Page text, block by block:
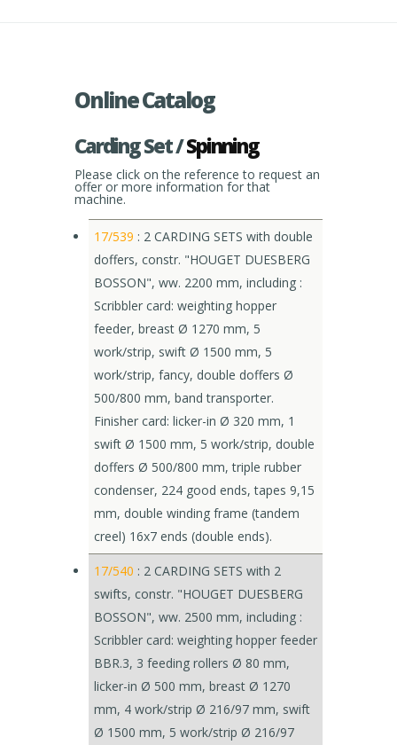
Online Catalog
Carding Set /Spinning
Please click on the reference to request an
offer or more information for that
machine.
17/539 : 2 CARDING SETS with double
doffers, constr. "HOUGET DUESBERG
BOSSON", ww. 2200 mm, including :
Scribbler card: weighting hopper
feeder, breast Ø 1270 mm, 5
work/strip, swift Ø 1500 mm, 5
work/strip, fancy, double doffers Ø
500/800 mm, band transporter.
Finisher card: licker-in Ø 320 mm, 1
swift Ø 1500 mm, 5 work/strip, double
doffers Ø 500/800 mm, triple rubber
condenser, 224 good ends, tapes 9,15
mm, double winding frame (tandem
creel) 16x7 ends (double ends).
17/540 : 2 CARDING SETS with 2
swifts, constr. "HOUGET DUESBERG
BOSSON", ww. 2500 mm, including :
Scribbler card: weighting hopper feeder
BBR.3, 3 feeding rollers Ø 80 mm,
licker-in Ø 500 mm, breast Ø 1270
mm, 4 work/strip Ø 216/97 mm, swift
Ø 1500 mm, 5 work/strip Ø 216/97